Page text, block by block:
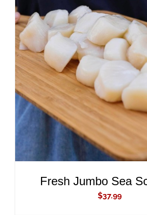
ADD TO CART
/
DETAILS
Fresh Jumbo Sea
$37.99